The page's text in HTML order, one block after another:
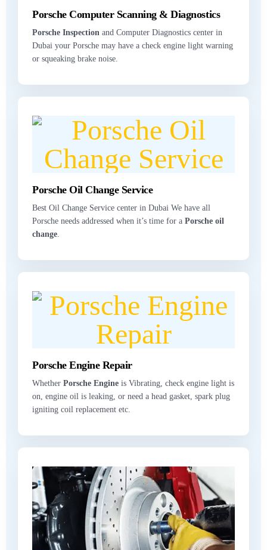
Porsche Computer Scanning & Diagnostics
Porsche Inspection and Computer Diagnostics center in
Dubai your Porsche may have a check engine light warning
or squeaking brake noise.
Porsche Oil Change Service
Best Oil Change Service center in Dubai We have all
Porsche needs addressed when it’s time for a Porsche oil
change.
Porsche Engine Repair
Whether Porsche Engine is Vibrating, check engine light is
on, engine oil is leaking, or need a head gasket, spark plug
igniting coil replacement etc.